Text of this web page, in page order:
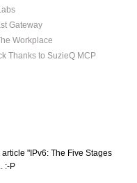
Gateway
Workplace
Thanks to SuzieQ MCP
"IPv6: The Five Stages
:-P